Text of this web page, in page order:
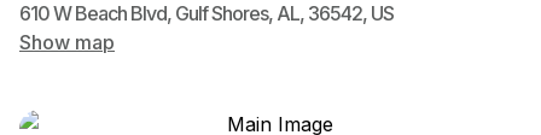
610 W Beach Blvd, Gulf Shores, AL, 36542, US
Show map